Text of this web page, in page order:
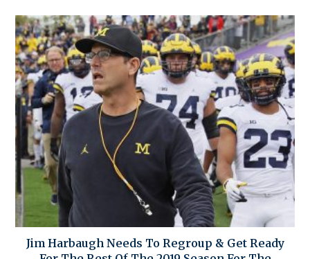
Jim Harbaugh Needs To Regroup & Get Ready